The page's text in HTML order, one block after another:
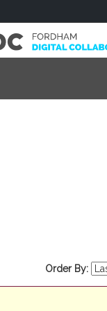
Order By: